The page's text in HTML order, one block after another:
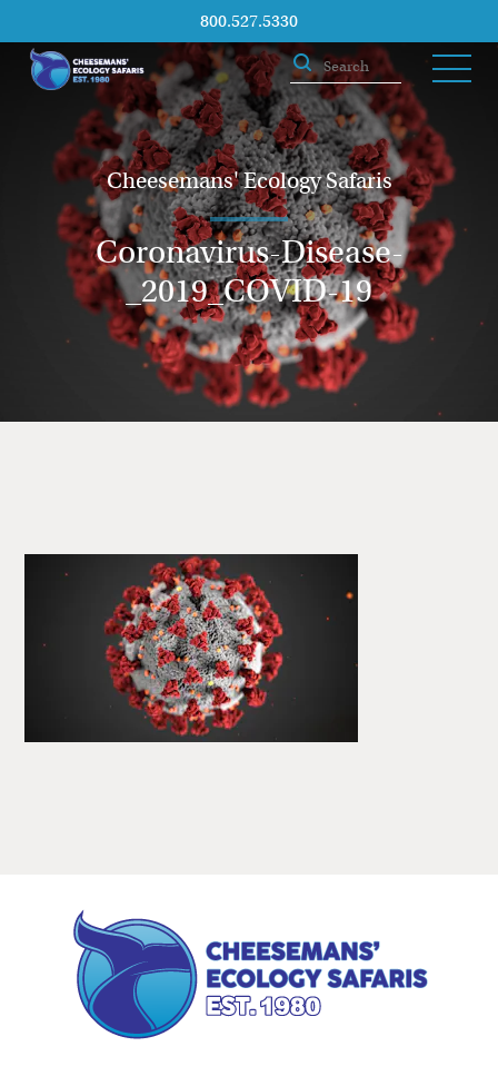
800.527.5330
Cheesemans' Ecology Safaris
Coronavirus-Disease-
_2019_COVID-19